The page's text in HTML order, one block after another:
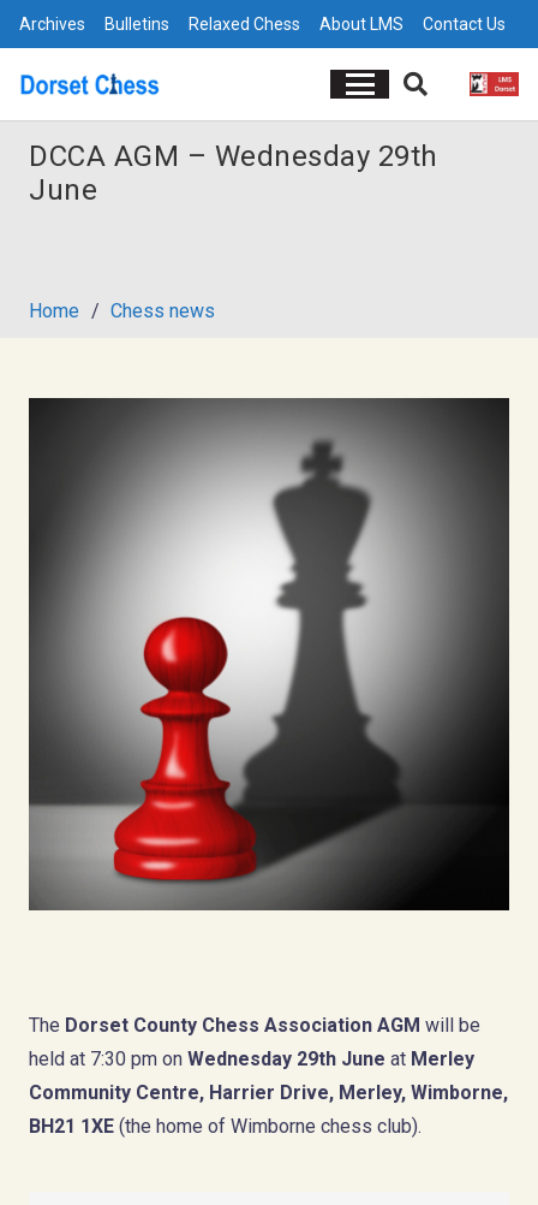
Archives Bulletins Relaxed Chess About LMS Contact Us
DCCA AGM – Wednesday 29th
June
Home / Chess news
The Dorset County Chess Association AGM will be
held at 7:30 pm on Wednesday 29th June at Merley
Community Centre, Harrier Drive, Merley, Wimborne,
BH21 1XE (the home of Wimborne chess club).